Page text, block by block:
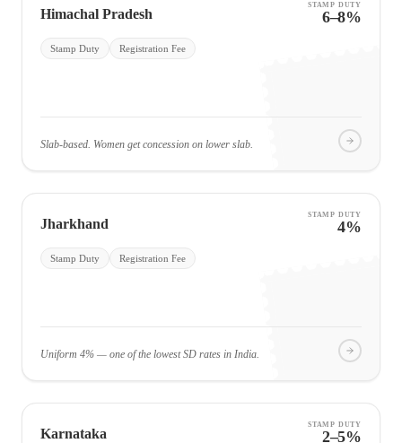
Himachal Pradesh
STAMP DUTY
6–8%
Stamp Duty Registration Fee
Slab-based. Women get concession on lower slab.
Jharkhand
STAMP DUTY
4%
Stamp Duty Registration Fee
Uniform 4% — one of the lowest SD rates in India.
Karnataka
STAMP DUTY
2–5%